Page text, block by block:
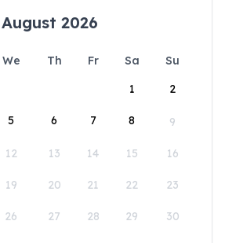
August 2026
We Th Fr Sa
Su
1
2
5 6 7 8 9
12 13 14 15 16
19 20 21 22 23
26 27 28 29 30